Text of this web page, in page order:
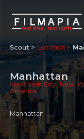
Scout > Location
Manhattan
New York City ,New
America
Manhattan